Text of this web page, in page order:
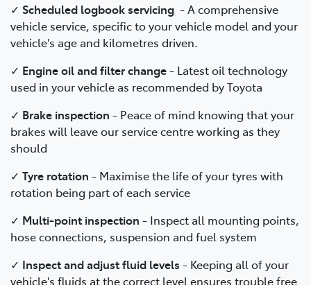
✓ Scheduled logbook servicing -A comprehensive
vehicle service, specific to your vehicle model and your
vehicle's age and kilometres driven.
✓ Engine oil and filter change- Latest oil technology
used in your vehicle as recommended by Toyota
✓ Brake inspection - Peace of mind knowing that your
brakes will leave our service centre working as they
should
✓ Tyre rotation - Maximise the life of your tyres with
rotation being part of each service
✓ Multi-point inspection - Inspect all mounting points,
hose connections, suspension and fuel system
✓ Inspect and adjust fluid levels - Keeping all of your
vehicle's fluids at the correct level ensures trouble free